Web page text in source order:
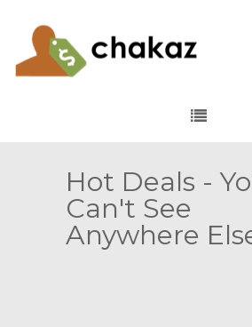
Hot Deals -
Can't See
Anywhere